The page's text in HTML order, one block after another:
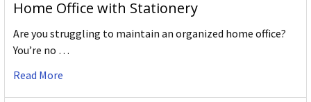
Home Office with Stationery
Are you struggling to maintain an organized home office?
You’re no …
Read More